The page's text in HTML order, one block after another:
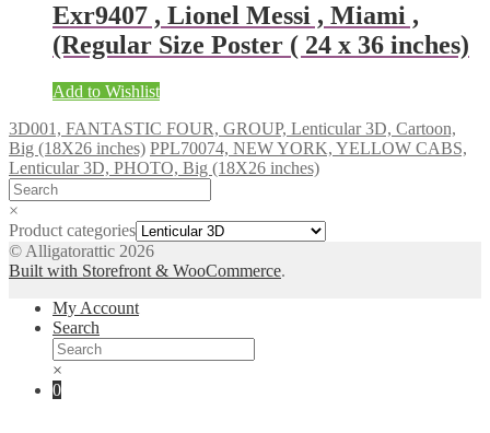
Exr9407 , Lionel Messi , Miami ,
(Regular Size Poster ( 24 x 36 inches)
Add to Wishlist
3D001, FANTASTIC FOUR, GROUP, Lenticular 3D, Cartoon,
Big (18X26 inches) PPL70074, NEW YORK, YELLOW CABS,
Lenticular 3D, PHOTO, Big (18X26 inches)
×
Product categories
© Alligatorattic 2026
Built with Storefront & WooCommerce.
My Account
Search
×
0